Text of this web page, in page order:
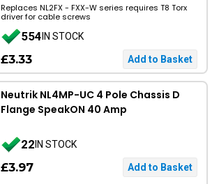
Replaces NL2FX - FXX-W series requires T8 Torx
driver for cable screws
554IN STOCK
£3.33
Neutrik NL4MP-UC 4 Pole Chassis D
Flange SpeakON 40 Amp
22IN STOCK
£3.97